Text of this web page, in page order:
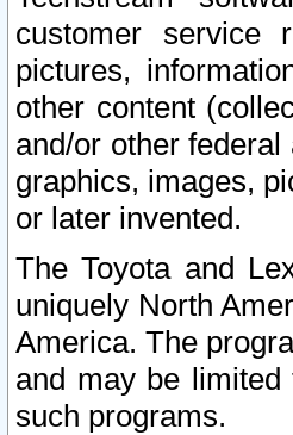
customer service
pictures,
other content
and/or other
graphics, images,
or later invented.
The Toyota and
uniquely North
America. The
and may be
such programs.